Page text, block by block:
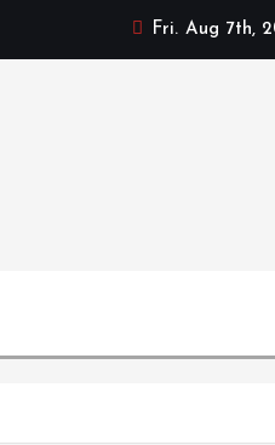
Fri. Aug 7th,